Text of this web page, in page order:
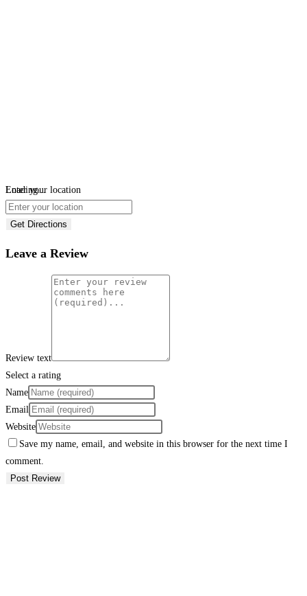
Loading...
Enter your location
Get Directions
Leave a Review
Review text
Select a rating
Name
Email
Website
Save my name, email, and website in this browser for the next time I
comment.